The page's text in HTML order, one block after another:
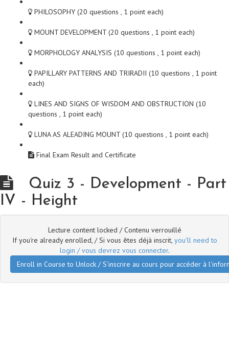
PHILOSOPHY (20 questions , 1 point each)
MOUNT DEVELOPMENT (20 questions , 1 point each)
MORPHOLOGY ANALYSIS (10 questions , 1 point each)
PAPILLARY PATTERNS AND TRIRADII (10 questions , 1 point
each)
LINES AND SIGNS OF WISDOM AND OBSTRUCTION (10
questions , 1 point each)
LUNA AS ALEADING MOUNT (10 questions , 1 point each)
Final Exam Result and Certificate
Quiz 3 - Development - Part
IV - Height
Lecture content locked / Contenu verrouillé
If you're already enrolled, / Si vous êtes déjà inscrit, you'll need to
login / vous devrez vous connecter.
Enroll in Course to Unlock / S'inscrire au cours pour accéder à